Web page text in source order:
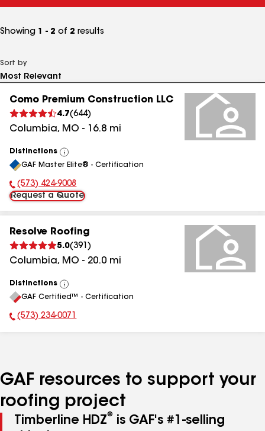
Showing 1 - 2 of 2 results
Sort by
Como Premium Construction LLC
4.7(644)
Columbia, MO - 16.8 mi
Distinctions
View
All
GAF Master Elite® - Certification
Phone Number:
(573) 424-9008
Request a Quote
Resolve Roofing
5.0(391 )
Columbia, MO - 20.0 mi
Distinctions
View
All
GAF Certified™ - Certification
Phone Number:
(573) 234-0071
GAF resources to support your
roofing project
Timberline HDZ®
is GAF's #1-selling